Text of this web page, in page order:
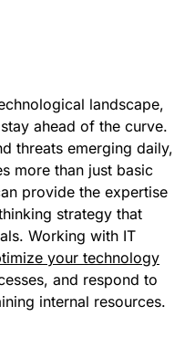
landscape,
ahead of the curve.
threats emerging daily,
more than just basic
provide the expertise
strategy that
Working with IT
your technology
and respond to
internal resources.